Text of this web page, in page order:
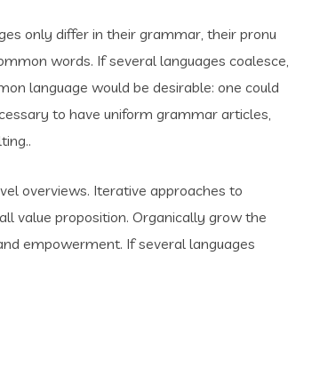
only differ in their grammar, their pronu
words. If several languages coalesce,
language would be desirable: one could
to have uniform grammar articles,
overviews. Iterative approaches to
value proposition. Organically grow the
empowerment. If several languages